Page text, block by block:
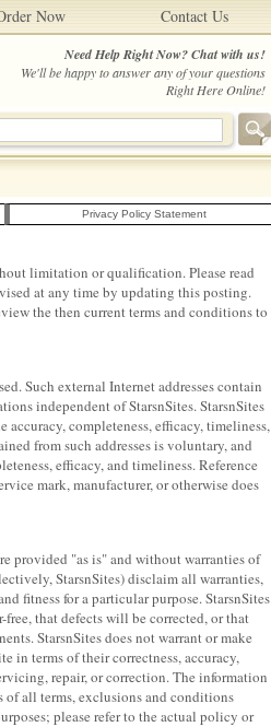
Contact Us
Now
Need Help Right Now? Chat with us!
We'll be happy to answer any of your questions
Right Here Online!
Privacy Policy Statement
limitation or qualification. Please read
at any time by updating this posting.
the then current terms and conditions to
Such external Internet addresses contain
independent of StarsnSites. StarsnSites
accuracy, completeness, efficacy, timeliness,
from such addresses is voluntary, and
efficacy, and timeliness. Reference
mark, manufacturer, or otherwise does
provided "as is" and without warranties of
StarsnSites) disclaim all warranties,
fitness for a particular purpose. StarsnSites
that defects will be corrected, or that
StarsnSites does not warrant or make
in terms of their correctness, accuracy,
repair, or correction. The information
of all terms, exclusions and conditions
please refer to the actual policy or